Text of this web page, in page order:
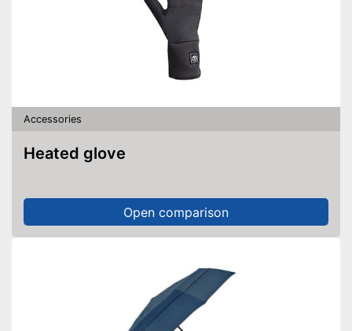
Accessories
Heated glove
Open comparison